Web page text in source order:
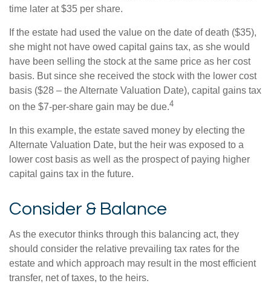
time later at $35 per share.
If the estate had used the value on the date of death ($35),
she might not have owed capital gains tax, as she would
have been selling the stock at the same price as her cost
basis. But since she received the stock with the lower cost
basis ($28 – the Alternate Valuation Date), capital gains tax
on the $7-per-share gain may be due.4
In this example, the estate saved money by electing the
Alternate Valuation Date, but the heir was exposed to a
lower cost basis as well as the prospect of paying higher
capital gains tax in the future.
Consider & Balance
As the executor thinks through this balancing act, they
should consider the relative prevailing tax rates for the
estate and which approach may result in the most efficient
transfer, net of taxes, to the heirs.